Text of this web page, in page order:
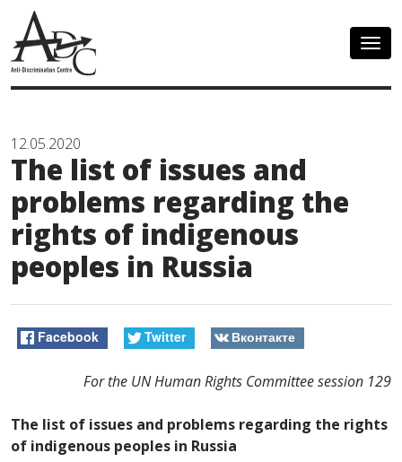
12.05.2020
The list of issues and
problems regarding the
rights of indigenous
peoples in Russia
Facebook Twitter Вконтакте
For the UNHuman Rights Committeesession 129
The list of issues and problems regarding the rights
of indigenous peoples in Russia